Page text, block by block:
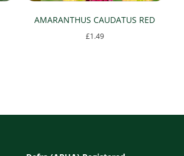
AMARANTHUS CAUDATUS RED
£1.49
options